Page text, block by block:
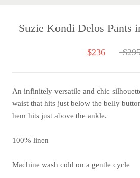
Suzie Kondi Delos Pants
$236
An infinitely versatile and chic
waist that hits just below the belly
hem hits just above the ankle.
100% linen
Machine wash cold on a gentle cycle